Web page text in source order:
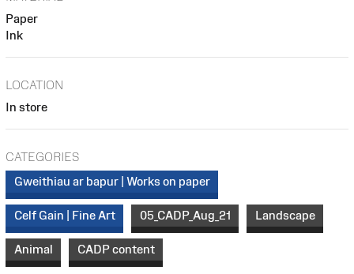
Paper
Ink
LOCATION
In store
CATEGORIES
Gweithiau ar bapur | Works on paper
Celf Gain | Fine Art 05_CADP_Aug_21 Landscape
Animal CADP content